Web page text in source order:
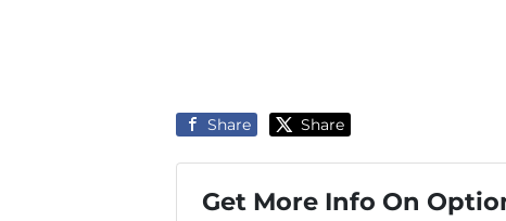
Share Share
Get More Info On